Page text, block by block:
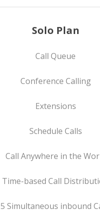
Solo Plan
Call Queue
Conference Calling
Extensions
Schedule Calls
Call Anywhere in the
Time-based Call
5 Simultaneous inbound